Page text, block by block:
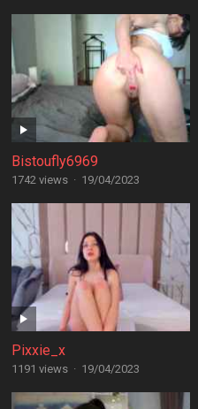
Bistoufly6969
1742 views · 19/04/2023
Pixxie_x
1191 views · 19/04/2023